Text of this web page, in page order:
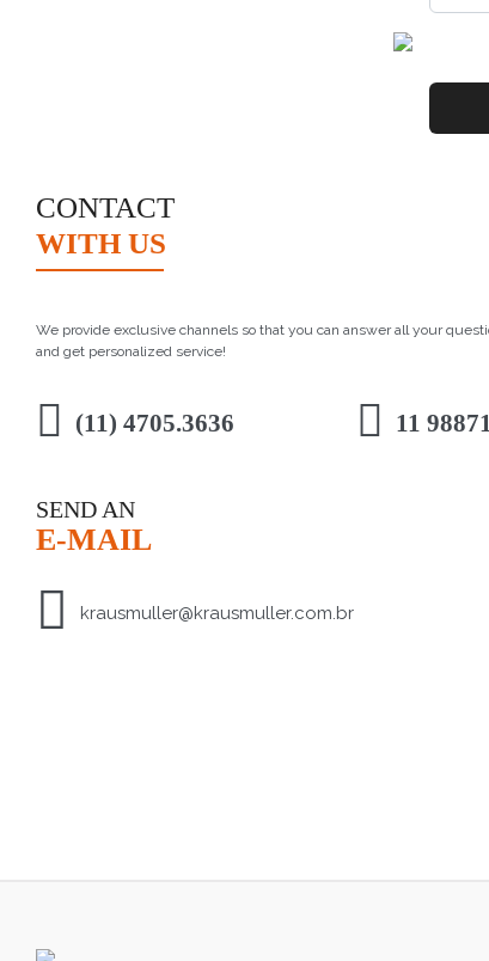
CONTACT
WITH US
We provide exclusive channels so that you can answer all your
and get personalized service!
(11) 4705.3636 11
SEND AN
E-MAIL
krausmuller@krausmuller.com.br